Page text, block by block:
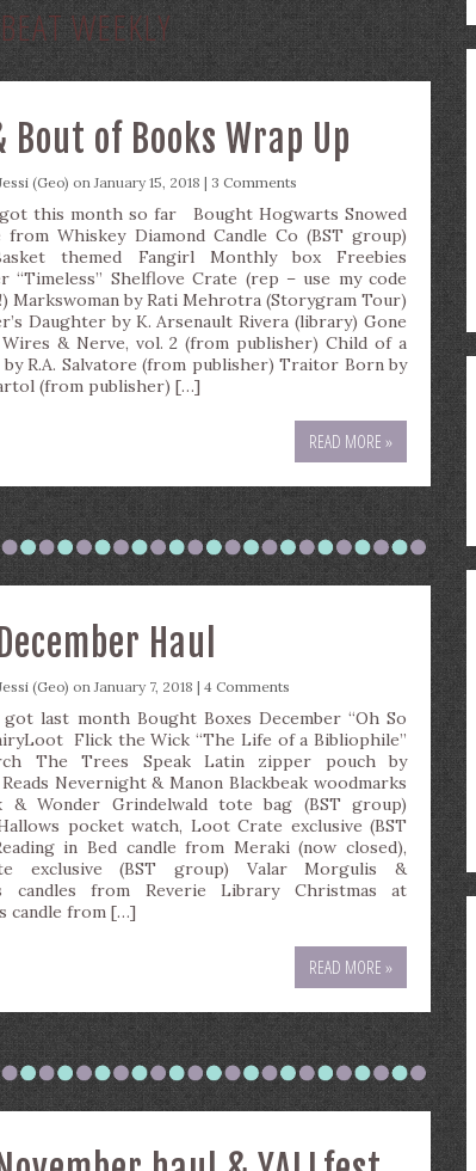
WEEKLY
of Books Wrap Up
(Geo) on January 15, 2018 | 3 Comments
this month so far Bought Hogwarts Snowed
from Whiskey Diamond Candle Co (BST group)
themed Fangirl Monthly box Freebies
“Timeless” Shelflove Crate (rep – use my code
Markswoman by Rati Mehrotra (Storygram Tour)
Daughter by K. Arsenault Rivera (library) Gone
& Nerve, vol. 2 (from publisher) Child of a
by R.A. Salvatore (from publisher) Traitor Born by
(from publisher) […]
READ MORE »
Haul
(Geo) on January 7, 2018 | 4 Comments
last month Bought Boxes December “Oh So
Flick the Wick “The Life of a Bibliophile”
The Trees Speak Latin zipper pouch by
Nevernight & Manon Blackbeak woodmarks
& Wonder Grindelwald tote bag (BST group)
pocket watch, Loot Crate exclusive (BST
in Bed candle from Meraki (now closed),
exclusive (BST group) Valar Morgulis &
candles from Reverie Library Christmas at
candle from […]
READ MORE »